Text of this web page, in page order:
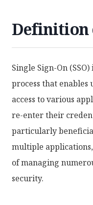
Definition
Single Sign-On
process that enables
access to various
re-enter their
particularly
multiple
of managing
security.